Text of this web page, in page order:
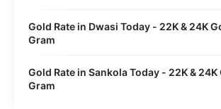
Gold Rate in Dwasi Today - 22K & 24K
Gram
Gold Rate in Sankola Today - 22K &
Gram